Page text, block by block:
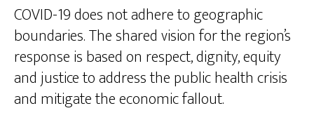
COVID-19 does not adhere to geographic
boundaries. The shared vision for the region’s
response is based on respect, dignity, equity
and justice to address the public health crisis
and mitigate the economic fallout.